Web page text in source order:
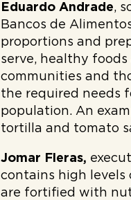
Eduardo Andrade,
Bancos de
proportions and
serve, healthy
communities and
the required needs
population. An
tortilla and tomato
Jomar Fleras,
contains high levels
are fortified with